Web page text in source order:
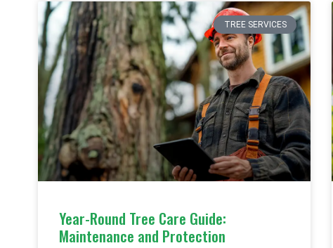
TREE SERVICES
Year-Round Tree Care Guide:
Maintenance and Protection